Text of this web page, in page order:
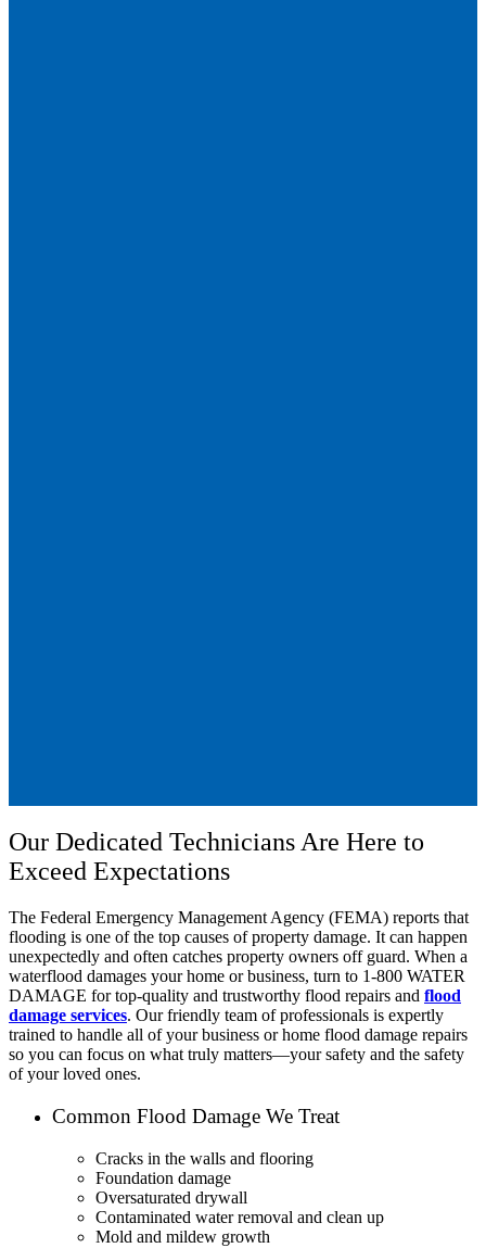
Our Dedicated Technicians Are Here to
Exceed Expectations
The Federal Emergency Management Agency (FEMA) reports that
flooding is one of the top causes of property damage. It can happen
unexpectedly and often catches property owners off guard. When a
waterflood damages your home or business, turn to 1-800 WATER
DAMAGE for top-quality and trustworthy flood repairs and flood
damage services. Our friendly team of professionals is expertly
trained to handle all of your business or home flood damage repairs
so you can focus on what truly matters—your safety and the safety
of your loved ones.
Common Flood Damage We Treat
Cracks in the walls and flooring
Foundation damage
Oversaturated drywall
Contaminated water removal and clean up
Mold and mildew growth